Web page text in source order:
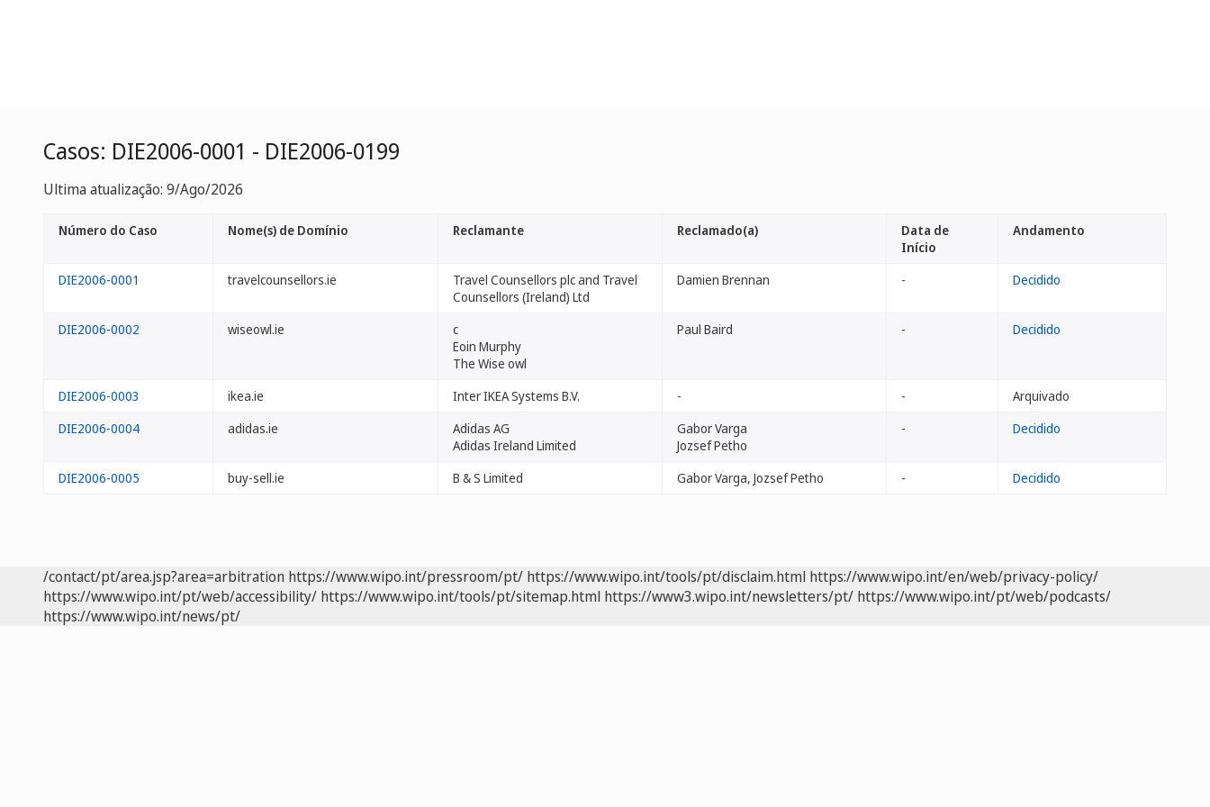
Casos: DIE2006-0001 - DIE2006-0199
Ultima atualização: 9/Ago/2026
Número do Caso Nome(s) de Domínio Reclamante Reclamado(a)
Data de
Início
Andamento
DIE2006-0001 travelcounsellors.ie
Travel Counsellors plc and Travel
Counsellors (Ireland) Ltd
Damien Brennan - Decidido
DIE2006-0002 wiseowl.ie
c
Eoin Murphy
The Wise owl
Paul Baird - Decidido
DIE2006-0003 ikea.ie Inter IKEA Systems B.V. - -
Arquivado
DIE2006-0004
adidas.ie
Adidas AG
Adidas Ireland Limited
Gabor Varga
Jozsef Petho
- Decidido
DIE2006-0005 buy-sell.ie B & S Limited Gabor Varga, Jozsef Petho - Decidido
/contact/pt/area.jsp?area=arbitration https://www.wipo.int/pressroom/pt/ https://www.wipo.int/tools/pt/disclaim.html https://www.wipo.int/en/web/privacy-policy/
https://www.wipo.int/pt/web/accessibility/ https://www.wipo.int/tools/pt/sitemap.html https://www3.wipo.int/newsletters/pt/ https://www.wipo.int/pt/web/podcasts/
https://www.wipo.int/news/pt/